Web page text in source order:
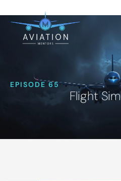
EPISODE 65
Flight